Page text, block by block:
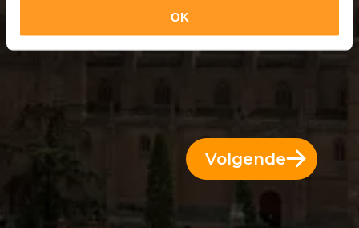
OK
Volgende